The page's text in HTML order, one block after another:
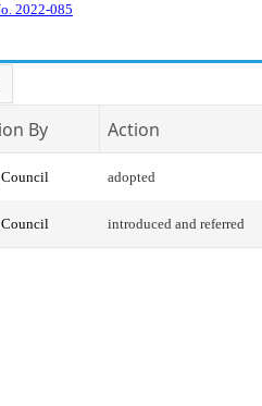
2022-085
By Action
adopted
introduced and referred